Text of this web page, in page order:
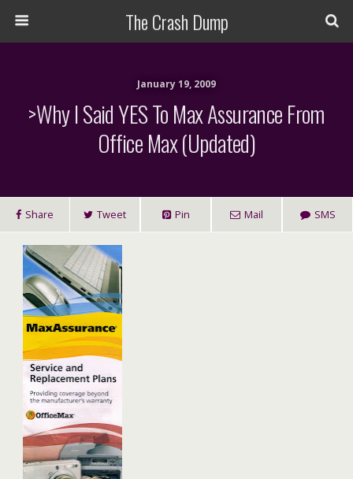
The Crash Dump
January 19, 2009
>Why I Said YES To Max Assurance From
Office Max (Updated)
Share Tweet Pin Mail SMS